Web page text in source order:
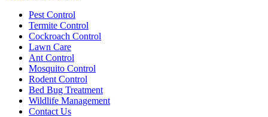
Pest Control
Termite Control
Cockroach Control
Lawn Care
Ant Control
Mosquito Control
Rodent Control
Bed Bug Treatment
Wildlife Management
Contact Us